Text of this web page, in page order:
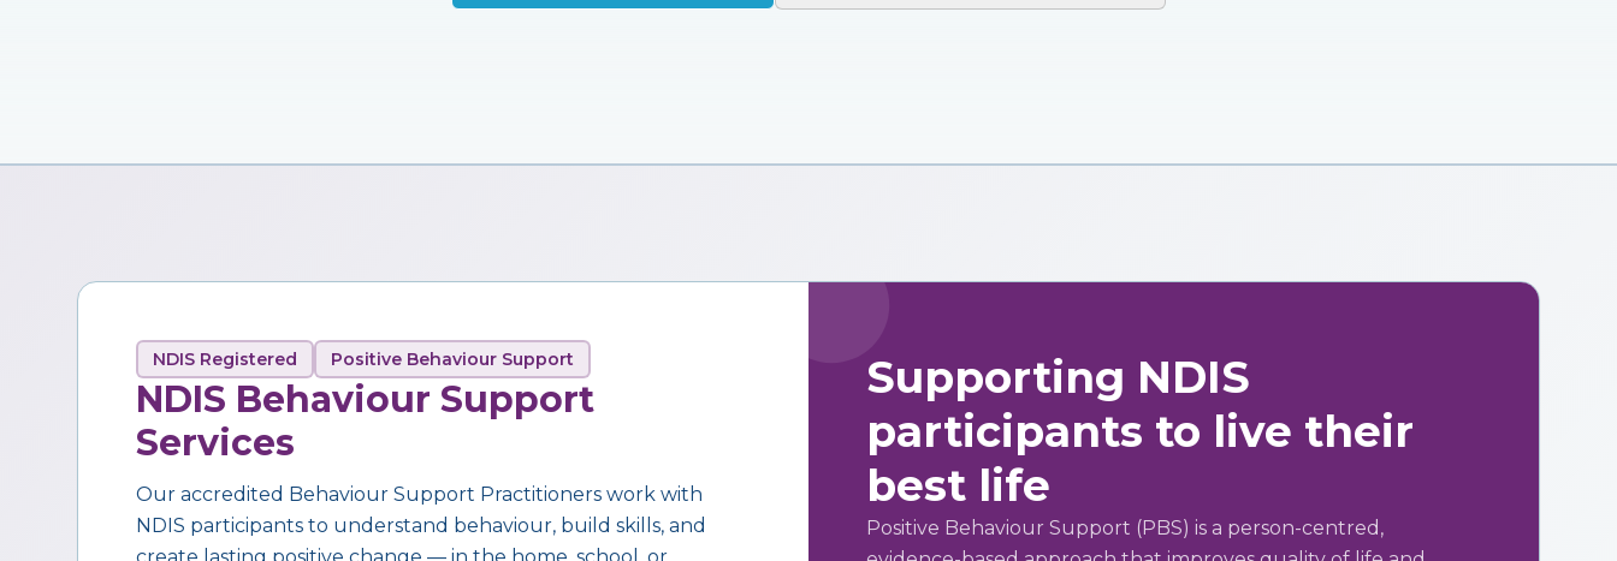
NDIS Registered Positive Behaviour Support
NDIS Behaviour Support
Services
Our accredited Behaviour Support Practitioners work with
NDIS participants to understand behaviour, build skills, and
Supporting NDIS
participants to live their
best life
Positive Behaviour Support (PBS) is a person-centred,